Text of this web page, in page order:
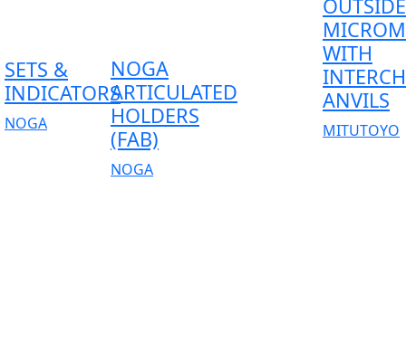
SETS &
INDICATORS
NOGA
NOGA
ARTICULATED
HOLDERS
(FAB)
NOGA
OUTSIDE
WITH
ANVILS
MITUTOYO